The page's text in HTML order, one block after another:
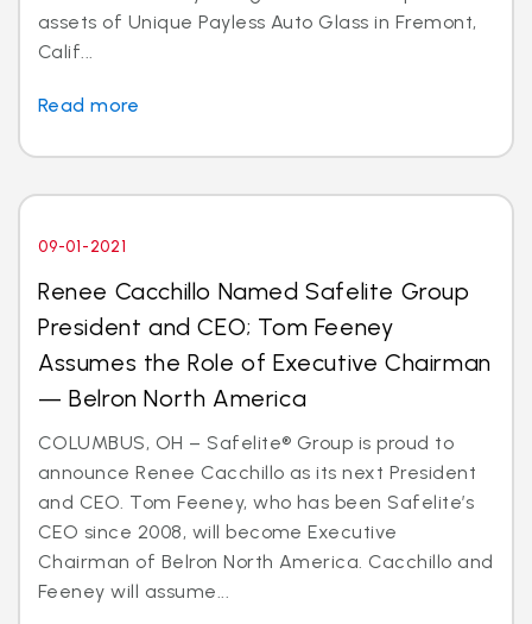
assets of Unique Payless Auto Glass in Fremont,
Calif...
Read more
09-01-2021
Renee Cacchillo Named Safelite Group
President and CEO; Tom Feeney
Assumes the Role of Executive Chairman
— Belron North America
COLUMBUS, OH – Safelite® Group is proud to
announce Renee Cacchillo as its next President
and CEO. Tom Feeney, who has been Safelite’s
CEO since 2008, will become Executive
Chairman of Belron North America. Cacchillo and
Feeney will assume...